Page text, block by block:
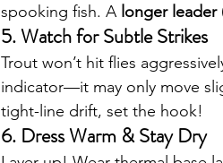
spooking fish. A longer leader
5. Watch for Subtle Strikes
Trout won’t hit flies
indicator—it may only move
tight-line drift, set the hook!
6. Dress Warm & Stay Dry